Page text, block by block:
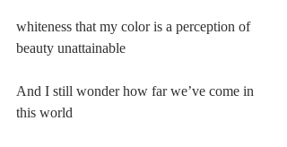
whiteness that my color is a perception of
beauty unattainable
And I still wonder how far we’ve come in
this world